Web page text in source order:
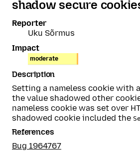
shadow secure
Reporter
Uku Sõrmus
Impact
moderate
Description
Setting a nameless cookie with
the value shadowed other
nameless cookie was set over
shadowed cookie included the
References
Bug 1964767